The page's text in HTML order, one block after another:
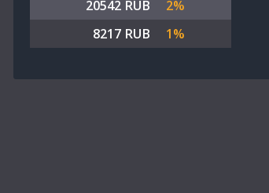
20542 RUB
2%
8217 RUB
1%